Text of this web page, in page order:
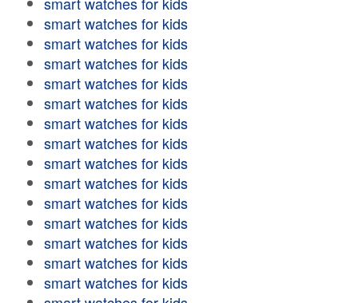
smart watches for kids
smart watches for kids
smart watches for kids
smart watches for kids
smart watches for kids
smart watches for kids
smart watches for kids
smart watches for kids
smart watches for kids
smart watches for kids
smart watches for kids
smart watches for kids
smart watches for kids
smart watches for kids